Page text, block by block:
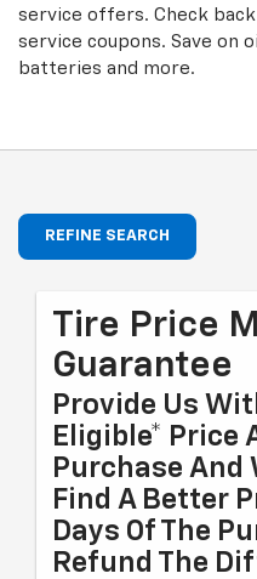
service offers. Check
service coupons. Save on
batteries and more.
REFINE SEARCH
Tire Price
Guarantee
Provide Us
Eligible* Price
Purchase
Find A Better
Days Of The
Refund The